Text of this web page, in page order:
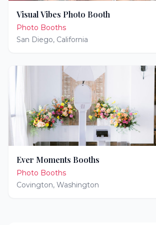
Visual Vibes Photo Booth
Photo Booths
San Diego, California
Ever Moments Booths
Photo Booths
Covington, Washington